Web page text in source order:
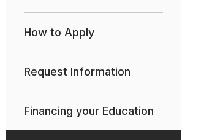
How to Apply
Request Information
Financing your Education